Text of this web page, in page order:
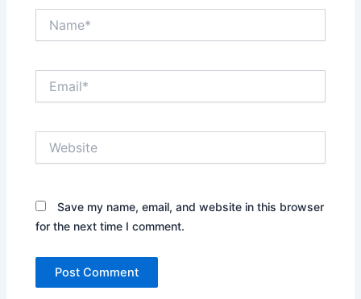
Save my name, email, and website in this browser
for the next time I comment.